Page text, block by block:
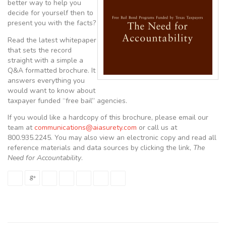
better way to help you
decide for yourself then to
present you with the facts?
Read the latest whitepaper
that sets the record
straight with a simple a
Q&A formatted brochure. It
answers everything you
would want to know about
taxpayer funded “free bail” agencies.
If you would like a hardcopy of this brochure, please email our
team atcommunications@aiasurety.com or call us at
800.935.2245. You may also view an electronic copy and read all
reference materials and data sources by clicking the link, The
Need for Accountability.